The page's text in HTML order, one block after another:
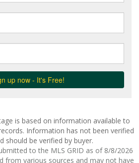
is based on information available to
Information has not been verified
should be verified by buyer.
to the MLS GRID as of 8/8/2026
from various sources and may not have